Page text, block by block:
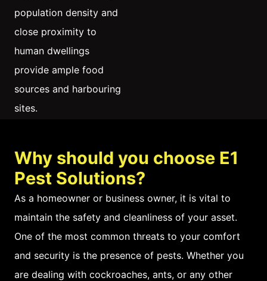
population density and
close proximity to
human dwellings
provide ample food
sources and harbouring
sites.
ecosystem in these
areas tends to have low
diversity, which can
further encourage pest
populations by reducing
the competition for
resources.
Why should you choose E1
Pest Solutions?
As a homeowner or business owner, it is vital to
maintain the safety and cleanliness of your asset.
One of the most common threats to your comfort
and security is the presence of pests. Whether you
are dealing with cockroaches, ants, or any other